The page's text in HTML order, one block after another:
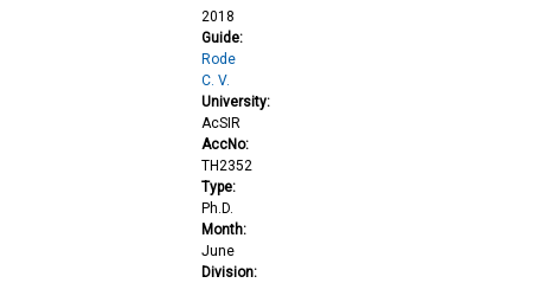
2018
Guide:
Rode
C. V.
University:
AcSIR
AccNo:
TH2352
Type:
Ph.D.
Month:
June
Division: